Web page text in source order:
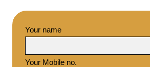
Your name
Your Mobile no.